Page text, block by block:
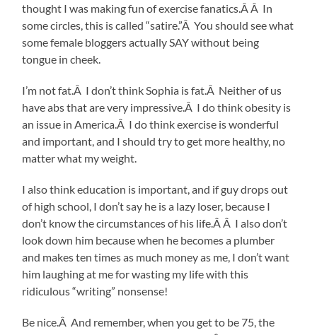
thought I was making fun of exercise fanatics.Â Â In
some circles, this is called “satire.”Â You should see what
some female bloggers actually SAY without being
tongue in cheek.
I’m not fat.Â I don’t think Sophia is fat.Â Neither of us
have abs that are very impressive.Â I do think obesity is
an issue in America.Â I do think exercise is wonderful
and important, and I should try to get more healthy, no
matter what my weight.
I also think education is important, and if guy drops out
of high school, I don’t say he is a lazy loser, because I
don’t know the circumstances of his life.Â Â I also don’t
look down him because when he becomes a plumber
and makes ten times as much money as me, I don’t want
him laughing at me for wasting my life with this
ridiculous “writing” nonsense!
Be nice.Â And remember, when you get to be 75, the